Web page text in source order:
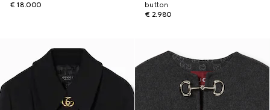
€ 18.000
button
€ 2.980